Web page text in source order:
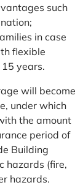
such
in case
flexible
years.
will become
under which
the amount
period of
Building
hazards (fire,
hazards.